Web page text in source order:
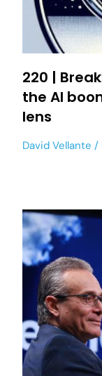
220 |
the AI
lens
David Vellante